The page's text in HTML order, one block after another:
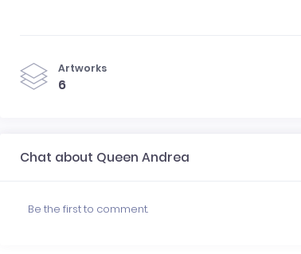
Artworks
6
Chat about Queen Andrea
Be the first to comment.